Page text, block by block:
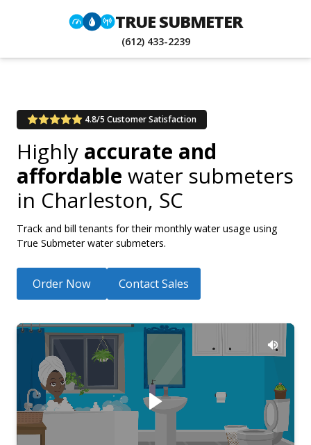
TRUE SUBMETER
(612) 433-2239
4.8/5 Customer Satisfaction
Highly accurate and
affordable water submeters
in Charleston, SC
Track and bill tenants for their monthly water usage using
True Submeter water submeters.
Order Now Contact Sales